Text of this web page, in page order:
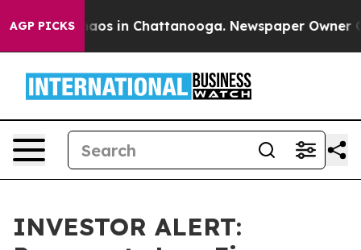
AGP PICKSChaos in Chattanooga. Newspaper Owner
INVESTOR ALERT: